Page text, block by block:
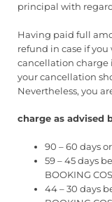
principal with
Having paid full
refund in case if
cancellation charge
your cancellation
Nevertheless, you
charge as advised
90 – 60 days
59 – 45 days
BOOKING
44 – 30 days